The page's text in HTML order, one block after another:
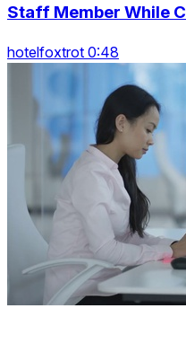
Staff Member While
hotelfoxtrot 0:48